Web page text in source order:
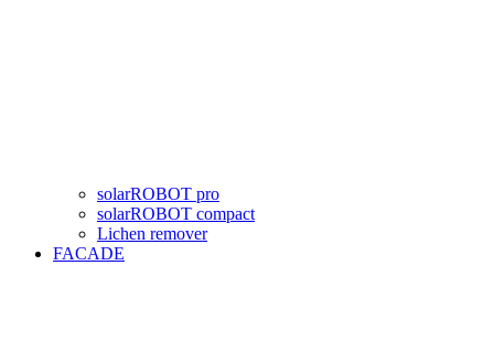
solarROBOT pro
solarROBOT compact
Lichen remover
FACADE